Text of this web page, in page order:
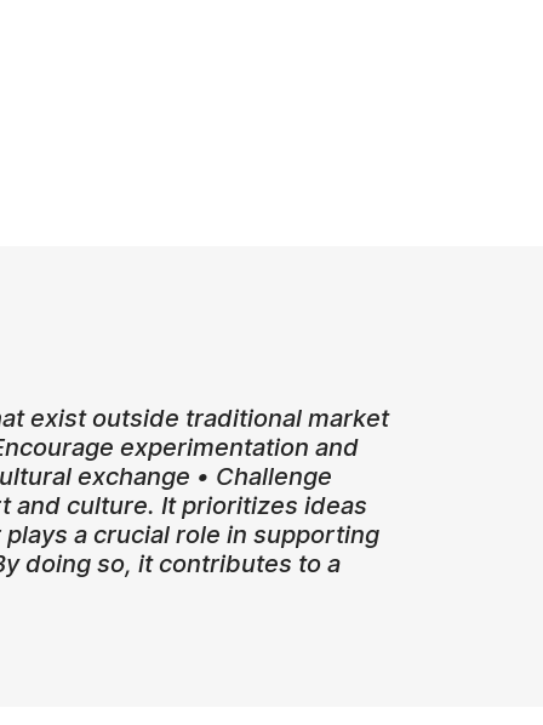
exist outside traditional market
experimentation and
exchange • Challenge
and culture. It prioritizes ideas
a crucial role in supporting
doing so, it contributes to a